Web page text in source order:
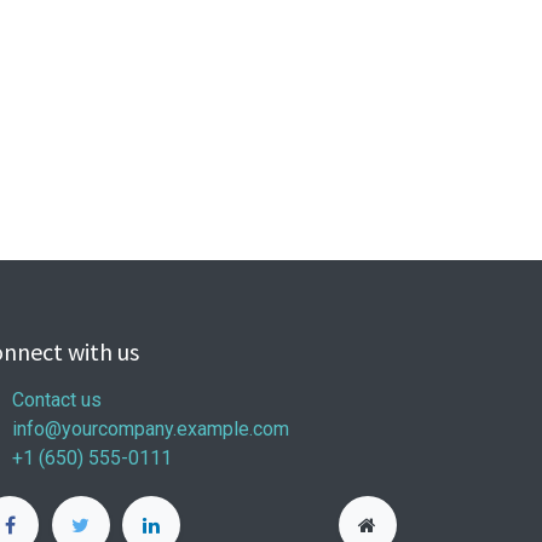
with us
Contact us
info@yourcompany.example.com
+1 (650) 555-0111